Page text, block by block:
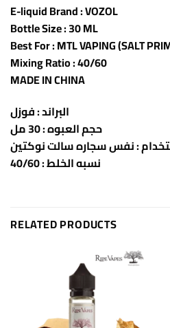
E-liquid Brand : VOZOL
Bottle Size : 30 ML
Best For : MTL VAPING (SALT
Mixing Ratio : 40/60
MADE IN CHINA
حجم العبوه : 30 مل
: نفس سجاره سالت نوكتين
نسبه الخلط : 40/60
RELATED PRODUCTS